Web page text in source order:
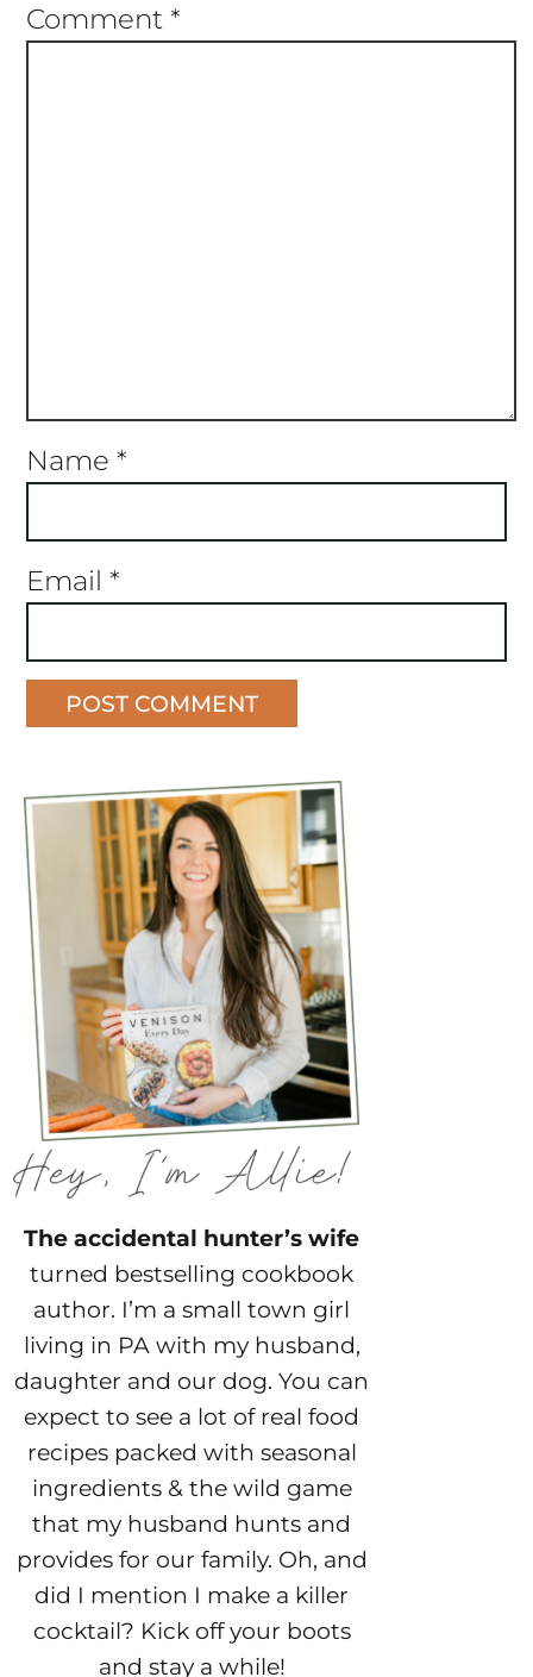
Comment *
Name *
Email *
The accidental hunter’s wife
turned bestselling cookbook
author. I’m a small town girl
living in PA with my husband,
daughter and our dog. You can
expect to see a lot of real food
recipes packed with seasonal
ingredients & the wild game
that my husband hunts and
provides for our family. Oh, and
did I mention I make a killer
cocktail? Kick off your boots
and stay a while!